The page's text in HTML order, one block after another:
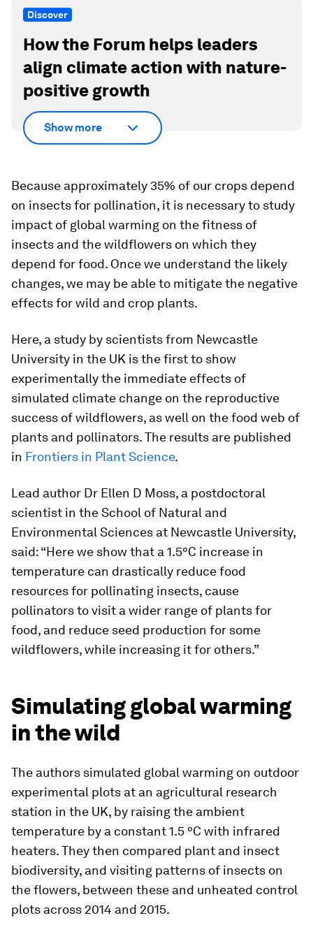
Discover
How the Forum helps leaders
align climate action with nature-
positive growth
Show more
Because approximately 35% of our crops depend
on insects for pollination, it is necessary to study
impact of global warming on the fitness of
insects and the wildflowers on which they
depend for food. Once we understand the likely
changes, we may be able to mitigate the negative
effects for wild and crop plants.
Here, a study by scientists from Newcastle
University in the UK is the first to show
experimentally the immediate effects of
simulated climate change on the reproductive
success of wildflowers, as well on the food web of
plants and pollinators. The results are published
in Frontiers in Plant Science.
Lead author Dr Ellen D Moss, a postdoctoral
scientist in the School of Natural and
Environmental Sciences at Newcastle University,
said: “Here we show that a 1.5°C increase in
temperature can drastically reduce food
resources for pollinating insects, cause
pollinators to visit a wider range of plants for
food, and reduce seed production for some
wildflowers, while increasing it for others.”
Simulating global warming
in the wild
The authors simulated global warming on outdoor
experimental plots at an agricultural research
station in the UK, by raising the ambient
temperature by a constant 1.5 ºC with infrared
heaters. They then compared plant and insect
biodiversity, and visiting patterns of insects on
the flowers, between these and unheated control
plots across 2014 and 2015.